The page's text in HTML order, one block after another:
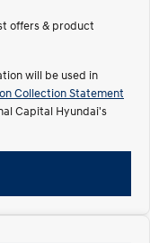
KONA Electric
IONIQ 5
innovation forward.
offers & product
will be used in
Collection Statement
Capital Hyundai's